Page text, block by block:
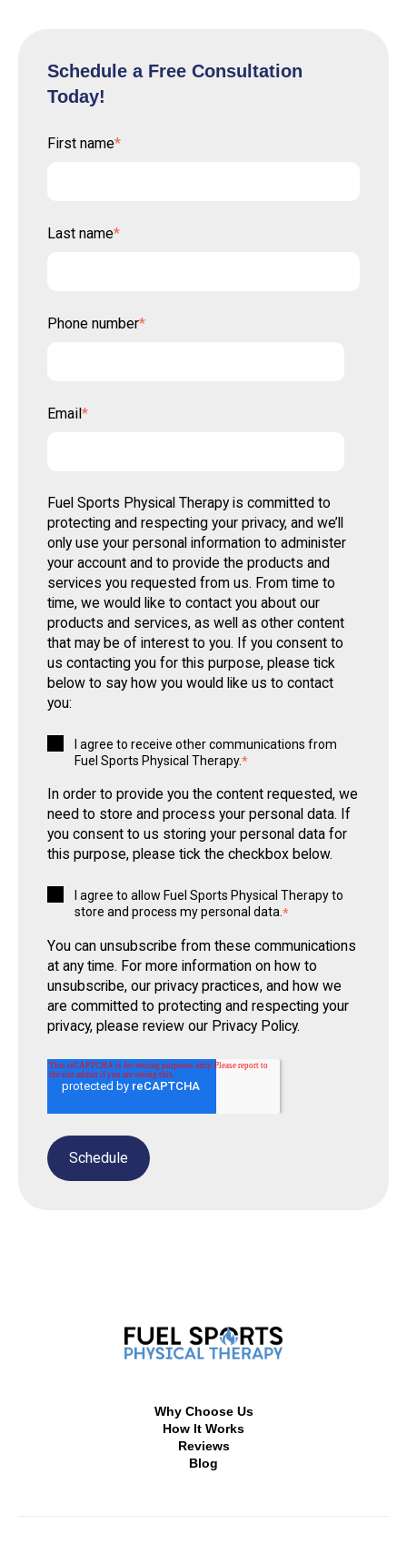
Schedule a Free Consultation
Today!
First name*
Last name*
Phone number*
Email*
Fuel Sports Physical Therapy is committed to
protecting and respecting your privacy, and we’ll
only use your personal information to administer
your account and to provide the products and
services you requested from us. From time to
time, we would like to contact you about our
products and services, as well as other content
that may be of interest to you. If you consent to
us contacting you for this purpose, please tick
below to say how you would like us to contact
you:
I agree to receive other communications from
Fuel Sports Physical Therapy.*
In order to provide you the content requested, we
need to store and process your personal data. If
you consent to us storing your personal data for
this purpose, please tick the checkbox below.
I agree to allow Fuel Sports Physical Therapy to
store and process my personal data.*
You can unsubscribe from these communications
at any time. For more information on how to
unsubscribe, our privacy practices, and how we
are committed to protecting and respecting your
privacy, please review our Privacy Policy.
Why Choose Us
How It Works
Reviews
Blog